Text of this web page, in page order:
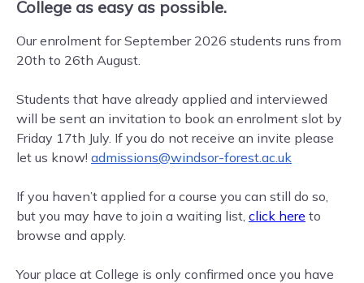
College as easy as possible.
Our enrolment for September 2026 students runs from
20th to 26th August.
Students that have already applied and interviewed
will be sent an invitation to book an enrolment slot by
Friday 17th July. If you do not receive an invite please
let us know! admissions@windsor-forest.ac.uk
If you haven’t applied for a course you can still do so,
but you may have to join a waiting list, click here to
browse and apply.
Your place at College is only confirmed once you have